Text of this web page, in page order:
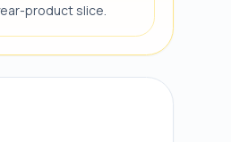
product slice.